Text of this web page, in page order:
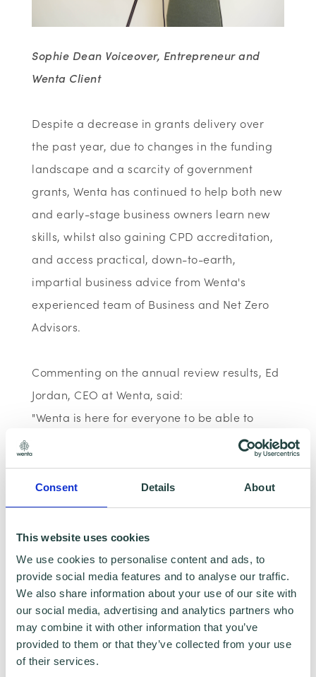
Consent Details About
This website uses cookies
We use cookies to personalise content and ads, to
provide social media features and to analyse our traffic.
We also share information about your use of our site with
our social media, advertising and analytics partners who
may combine it with other information that you’ve
provided to them or that they’ve collected from your use
of their services.
Sophie Dean Voiceover, Entrepreneur and
Wenta Client
Despite a decrease in grants delivery over
the past year, due to changes in the funding
landscape and a scarcity of government
grants, Wenta has continued to help both new
and early-stage business owners learn new
skills, whilst also gaining CPD accreditation,
and access practical, down-to-earth,
impartial business advice from Wenta's
experienced team of Business and Net Zero
Advisors.
Commenting on the annual review results, Ed
Jordan, CEO at Wenta, said:
"Wenta is here for everyone to be able to
access free business support, regardless of
opportunity for all. That is why we do what
we do and that is why we are seeing our
reach and impact grow from strength to
strength. I am really proud of the team for
this record achievement."
Wenta's full Annual Review will be available
in Summer 2024. In the meantime, if you or
someone you know is looking to start a new